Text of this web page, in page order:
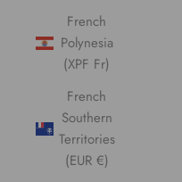
French
Polynesia
(XPF Fr)
French
Southern
Territories
(EUR €)